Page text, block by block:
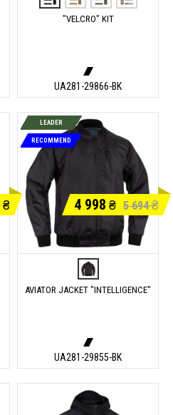
"VELCRO" KIT
UA281-29866-BK
₴
LEADER
RECOMMEND
4 998 ₴ 5 694₴
AVIATOR JACKET "INTELLIGENCE"
UA281-29855-BK